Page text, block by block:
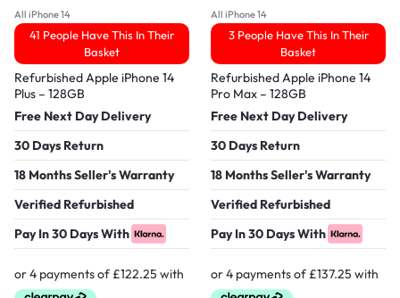
All iPhone 14
41 People Have This In Their
Basket
Refurbished Apple iPhone 14
Plus – 128GB
Free Next Day Delivery
30 Days Return
18 Months Seller's Warranty
Verified Refurbished
Pay In 30 Days With
All iPhone 14
3 People Have This In Their
Basket
Refurbished Apple iPhone 14
Pro Max – 128GB
Free Next Day Delivery
30 Days Return
18 Months Seller's Warranty
Verified Refurbished
Pay In 30 Days With